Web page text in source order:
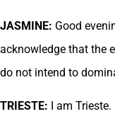
JASMINE: Good
acknowledge that the
do not intend to
TRIESTE: I am